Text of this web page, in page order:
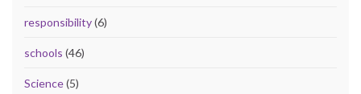
responsibility(6)
schools (46)
Science(5)